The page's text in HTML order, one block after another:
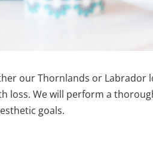
our Thornlands or Labrador
loss. We will perform a
goals.